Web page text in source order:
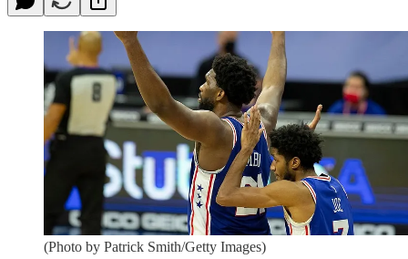
(Photo by Patrick Smith/Getty Images)